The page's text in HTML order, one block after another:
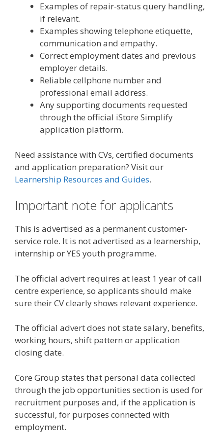
Examples of repair-status query handling,
if relevant.
Examples showing telephone etiquette,
communication and empathy.
Correct employment dates and previous
employer details.
Reliable cellphone number and
professional email address.
Any supporting documents requested
through the official iStore Simplify
application platform.
Need assistance with CVs, certified documents
and application preparation? Visit our
Learnership Resources and Guides.
Important note for applicants
This is advertised as a permanent customer-
service role. It is not advertised as a learnership,
internship or YES youth programme.
The official advert requires at least 1 year of call
centre experience, so applicants should make
sure their CV clearly shows relevant experience.
The official advert does not state salary, benefits,
working hours, shift pattern or application
closing date.
Core Group states that personal data collected
through the job opportunities section is used for
recruitment purposes and, if the application is
successful, for purposes connected with
employment.